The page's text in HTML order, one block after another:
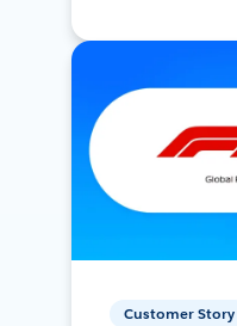
Customer Story